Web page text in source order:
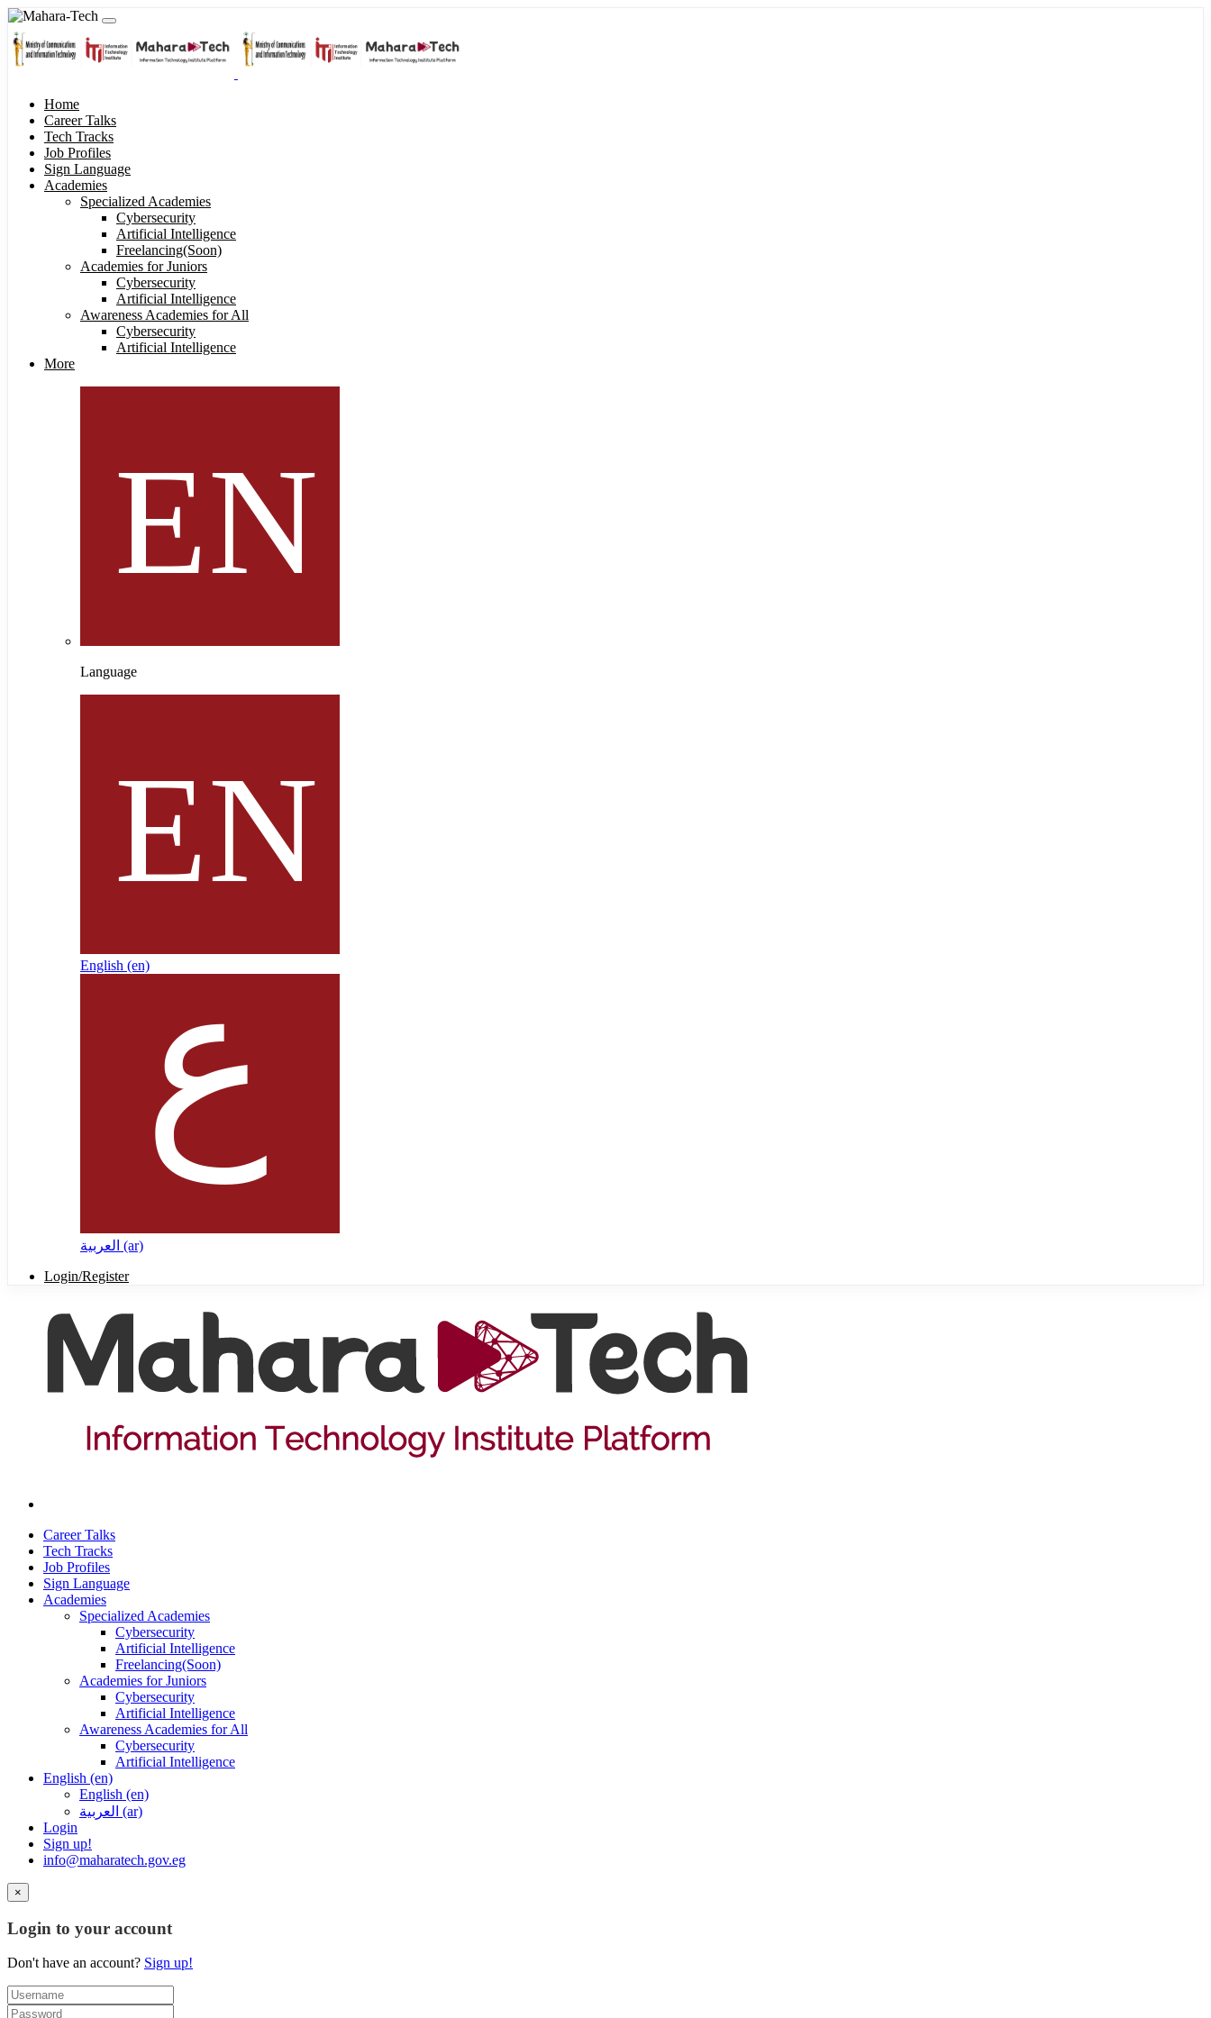
Home
Career Talks
Tech Tracks
Job Profiles
Sign Language
Academies
Specialized Academies
Cybersecurity
Artificial Intelligence
Freelancing(Soon)
Academies for Juniors
Cybersecurity
Artificial Intelligence
Awareness Academies for All
Cybersecurity
Artificial Intelligence
More
Language
English ‎(en)‎
العربية ‎(ar)‎
Login/Register
Career Talks
Tech Tracks
Job Profiles
Sign Language
Academies
Specialized Academies
Cybersecurity
Artificial Intelligence
Freelancing(Soon)
Academies for Juniors
Cybersecurity
Artificial Intelligence
Awareness Academies for All
Cybersecurity
Artificial Intelligence
English ‎(en)‎
English ‎(en)‎
العربية ‎(ar)‎
Login
Sign up!
info@maharatech.gov.eg
×
Login to your account
Don't have an account? Sign up!